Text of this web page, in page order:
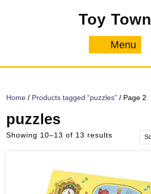
Toy Town
Menu
Home / Products tagged “puzzles” / Page 2
puzzles
Showing 10–13 of 13 results